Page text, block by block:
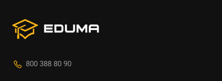
800 388 80 90